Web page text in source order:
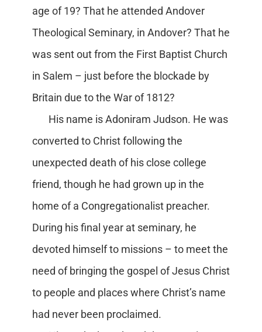
age of 19? That he attended Andover
Theological Seminary, in Andover? That he
was sent out from the First Baptist Church
in Salem – just before the blockade by
Britain due to the War of 1812?
His name is Adoniram Judson. He was
converted to Christ following the
unexpected death of his close college
friend, though he had grown up in the
home of a Congregationalist preacher.
During his final year at seminary, he
devoted himself to missions – to meet the
need of bringing the gospel of Jesus Christ
to people and places where Christ’s name
had never been proclaimed.